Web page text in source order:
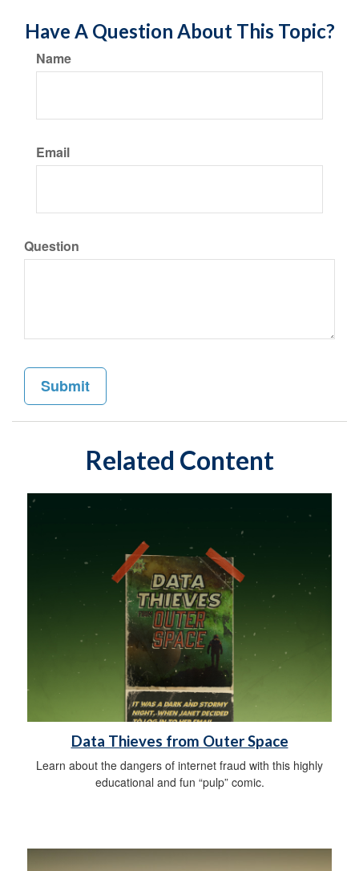
Have A Question About This Topic?
Name
Email
Question
Related Content
Data Thieves from Outer Space
Learn about the dangers of internet fraud with this highly
educational and fun “pulp” comic.